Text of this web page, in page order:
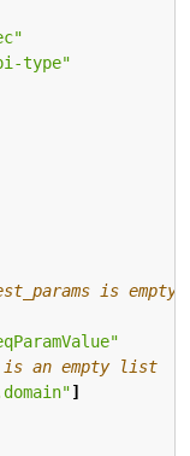
type"
is empty
is an empty list
]